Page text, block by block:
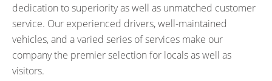
dedication to superiority as well as unmatched customer
service. Our experienced drivers, well-maintained
vehicles, and a varied series of services make our
company the premier selection for locals as well as
visitors.